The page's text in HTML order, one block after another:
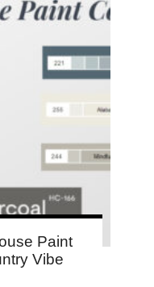
Paint
Vibe